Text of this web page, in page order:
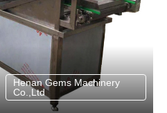
Henan Gems Machinery
Co.,Ltd